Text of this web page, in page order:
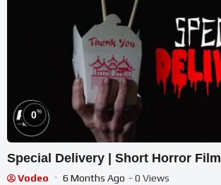
0%
Special Delivery | Short Horror Film
Vodeo 6 Months Ago - 0 Views